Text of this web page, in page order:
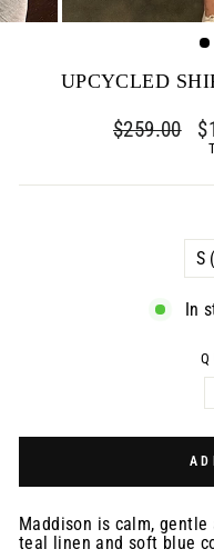
UPCYCLED
Regular
price
$259.00
In
Maddison is calm,
teal linen and soft blue